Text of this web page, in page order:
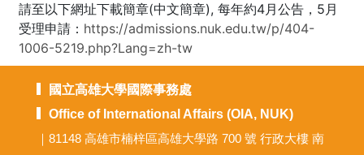
請至以下網址下載簡章(中文簡章), 每年約4月公告，5月
受理申請： https://admissions.nuk.edu.tw/p/404-
1006-5219.php?Lang=zh-tw
國立高雄大學國際事務處
Office of International Affairs (OIA, NUK)
｜81148 高雄市楠梓區高雄大學路 700 號 行政大樓 南